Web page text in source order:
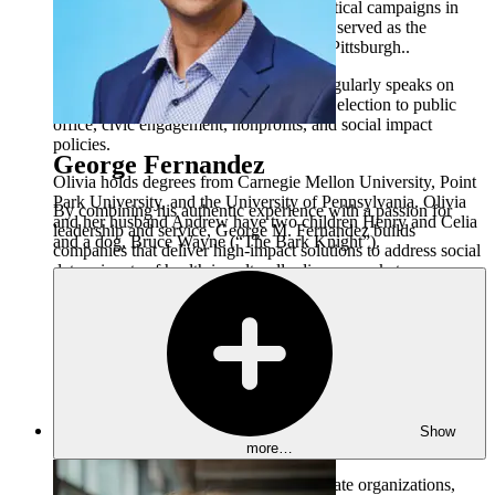
Representatives and on a number of political campaigns in
Pennsylvania. From 2011 - 2013, Olivia served as the
Director of Youth Policy for the City of Pittsburgh..
Olivia is a featured commentator who regularly speaks on
national political trends, women seeking election to public
office, civic engagement, nonprofits, and social impact
policies.
Olivia holds degrees from Carnegie Mellon University, Point
Park University, and the University of Pennsylvania. Olivia
and her husband Andrew have two children Henry and Celia
and a dog, Bruce Wayne (“The Bark Knight”).
George Fernandez
By combining his authentic experience with a passion for
leadership and service, George M. Fernandez builds
companies that deliver high-impact solutions to address social
determinants of health in culturally diverse markets.
George is a highly accomplished and respected visionary and
leader in the multicultural community. He is the President &
CEO of Color & Culture which is an integrated family of
brands and changemakers that provide culturally relevant,
human-centered strategies to solve ever-evolving challenges.
As the brainpower and visionary within Color & Culture,
George is focused on helping organizations transform lives
and communities by embracing all cultural identities.
Color & Culture encompasses two separate organizations,
Show
more…